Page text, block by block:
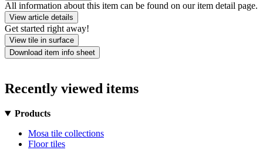
All information about this item can be found on our item detail page.
View article details
Get started right away!
View tile in surface
Download item info sheet
Recently viewed items
Products
Mosa tile collections
Floor tiles